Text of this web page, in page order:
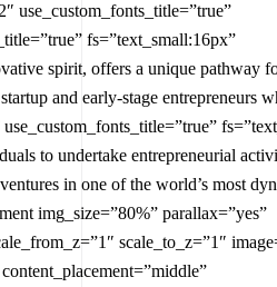
use_custom_fonts_title=”true”
fs=”text_small:16px”
spirit, offers a unique pathway
and early-stage entrepreneurs
to undertake entrepreneurial
in one of the world’s most
img_size=”80%” parallax=”yes”
scale_to_z=”1″